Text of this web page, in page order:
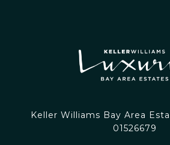
Keller Williams Bay Area
01526679